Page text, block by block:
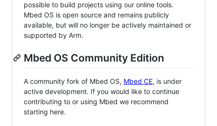
possible to build projects using our online tools.
Mbed OS is open source and remains publicly
available, but will no longer be actively maintained or
supported by Arm.
Mbed OS Community Edition
A community fork of Mbed OS, Mbed CE, is under
active development. If you would like to continue
contributing to or using Mbed we recommend
starting here.